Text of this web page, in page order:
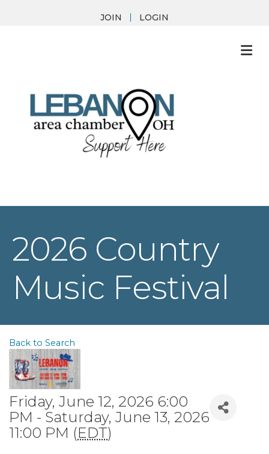
JOIN LOGIN
2026 Country
Music Festival
Back to Search
Friday, June 12, 2026 6:00
PM - Saturday, June 13, 2026
11:00 PM (EDT)